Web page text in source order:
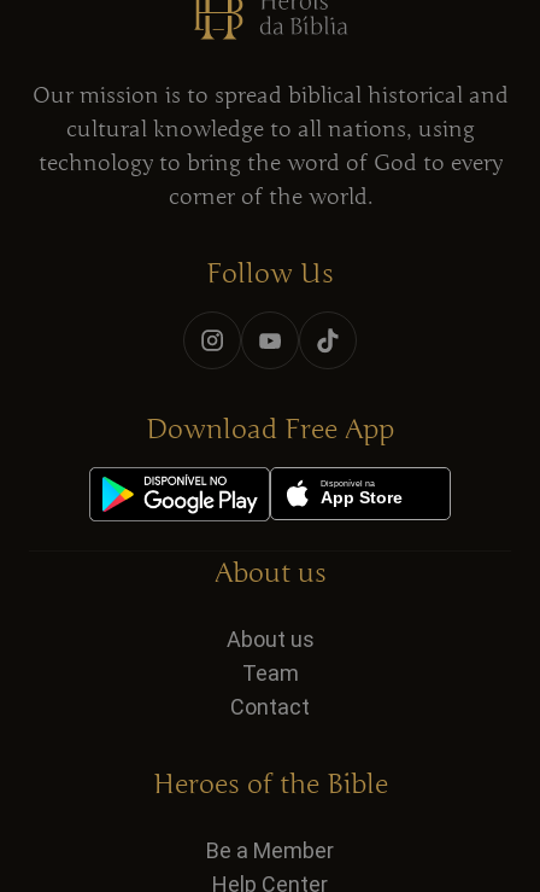
Our mission is to spread biblical historical and
cultural knowledge to all nations, using
technology to bring the word of God to every
corner of the world.
Follow Us
Download Free App
About us
About us
Team
Contact
Heroes of the Bible
Be a Member
Help Center